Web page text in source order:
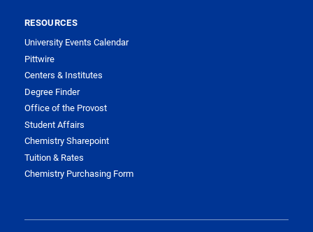
RESOURCES
University Events Calendar
Pittwire
Centers & Institutes
Degree Finder
Office of the Provost
Student Affairs
Chemistry Sharepoint
Tuition & Rates
Chemistry Purchasing Form